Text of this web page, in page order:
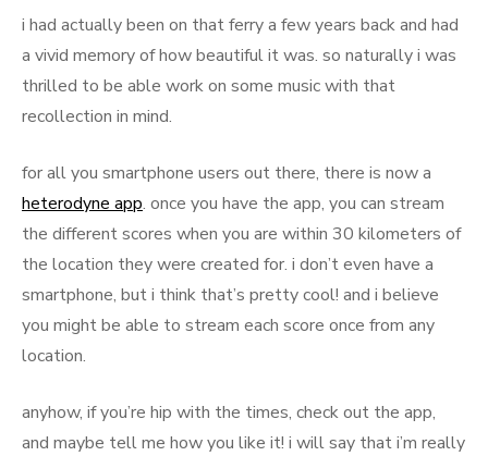
i had actually been on that ferry a few years back and had
a vivid memory of how beautiful it was. so naturally i was
thrilled to be able work on some music with that
recollection in mind.
for all you smartphone users out there, there is now a
heterodyne app. once you have the app, you can stream
the different scores when you are within 30 kilometers of
the location they were created for. i don’t even have a
smartphone, but i think that’s pretty cool! and i believe
you might be able to stream each score once from any
location.
anyhow, if you’re hip with the times, check out the app,
and maybe tell me how you like it! i will say that i’m really